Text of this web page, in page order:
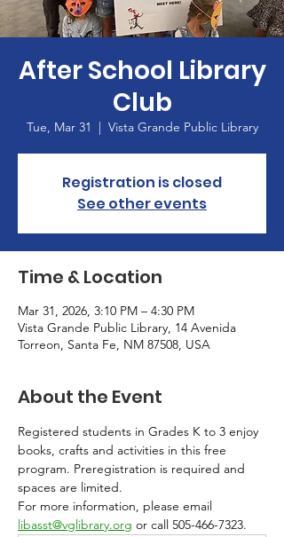
After School Library
Club
Tue, Mar 31
  |
Vista Grande Public Library
Registration is closed
See other events
Time & Location
Mar 31, 2026, 3:10 PM – 4:30 PM
Vista Grande Public Library, 14 Avenida
Torreon, Santa Fe, NM 87508, USA
About the Event
Registered students in Grades K to 3 enjoy
books, crafts and activities in this free
program. Preregistration is required and
spaces are limited.
For more information, please email
libasst@vglibrary.org or call 505-466-7323.